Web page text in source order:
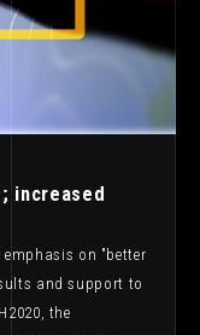
increased
on "better
and support to
the